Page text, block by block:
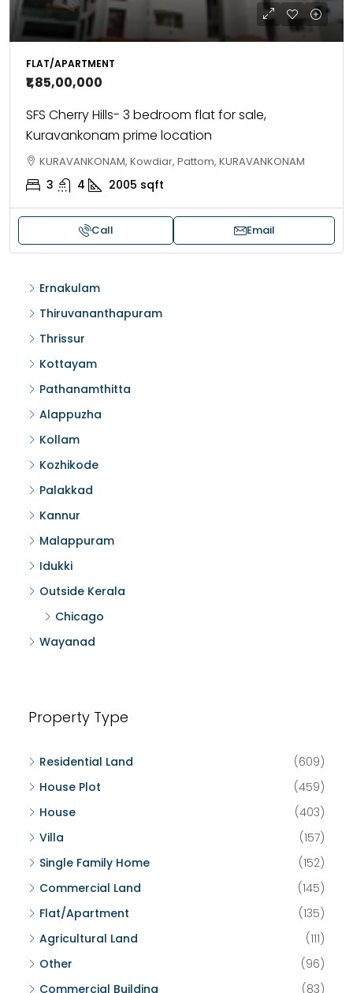
FLAT/APARTMENT
₹1,85,00,000
SFS Cherry Hills- 3 bedroom flat for sale,
Kuravankonam prime location
KURAVANKONAM, Kowdiar, Pattom, KURAVANKONAM
3 4 2005 sqft
Call Email
Ernakulam
Thiruvananthapuram
Thrissur
Kottayam
Pathanamthitta
Alappuzha
Kollam
Kozhikode
Palakkad
Kannur
Malappuram
Idukki
Outside Kerala
Chicago
Wayanad
Property Type
Residential Land
(609)
House Plot
(459)
House
(403)
Villa
(157)
Single Family Home
(152)
Commercial Land
(145)
Flat/Apartment
(135)
Agricultural Land
(111)
Other
(96)
Commercial Building
(83)